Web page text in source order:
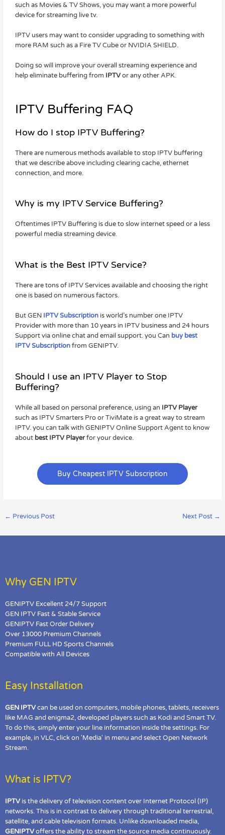
such as Movies & TV Shows, you may want a more powerful
device for streaming live tv.
IPTV users may want to consider upgrading to something with
more RAM such as a Fire TV Cube or NVIDIA SHIELD.
Doing so will improve your overall streaming experience and
help eliminate buffering from IPTVor any other APK.
IPTV Buffering FAQ
How do I stop IPTV Buffering?
There are numerous methods available to stop IPTV buffering
that we describe above including clearing cache, ethernet
connection, and more.
Why is my IPTV Service Buffering?
Oftentimes IPTV Buffering is due to slow internet speed or a less
powerful media streaming device.
What is the Best IPTV Service?
There are tons of IPTV Services available and choosing the right
one is based on numerous factors.
But GEN IPTV Subscriptionis world’s number one IPTV
Provider with more than 10 years in IPTV business and 24 hours
Support via online chat and email support. you Can buy best
IPTV Subscriptionfrom GENIPTV.
Should I use an IPTV Player to Stop
Buffering?
While all based on personal preference, using an IPTV Player
such as IPTV Smarters Pro or TiviMate is a great way to stream
IPTV. you can talk with GENIPTV Online Support Agent to know
about best IPTV Playerfor your device.
Buy Cheapest IPTV Subscription
← Previous Post Next Post →
Why GEN IPTV
GENIPTV Excellent 24/7 Support
GEN IPTV Fast & Stable Service
GENIPTV Fast Order Delivery
Over 13000 Premium Channels
Premium FULL HD Sports Channels
Compatible with All Devices
Easy Installation
GEN IPTVcan be used on computers, mobile phones, tablets, receivers
like MAG and enigma2, developed players such as Kodi and Smart TV.
To do this, simply enter your line information inside the settings. For
example, in VLC, click on 'Media' in menu and select Open Network
Stream.
What is IPTV?
IPTVis the delivery of television content over Internet Protocol (IP)
networks. This is in contrast to delivery through traditional terrestrial,
satellite, and cable television formats. Unlike downloaded media,
GENIPTVoffers the ability to stream the source media continuously.